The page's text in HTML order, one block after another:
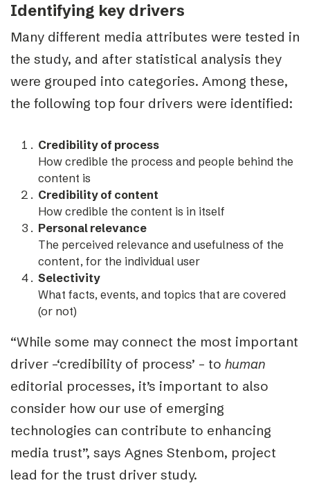
Identifying key drivers
Many different media attributes were tested in
the study, and after statistical analysis they
were grouped into categories. Among these,
the following top four drivers were identified:
Credibility of process
How credible the process and people behind the
content is
Credibility of content
How credible the content is in itself
Personal relevance
The perceived relevance and usefulness of the
content, for the individual user
Selectivity
What facts, events, and topics that are covered
(or not)
“While some may connect the most important
driver –‘credibility of process’ – to human
editorial processes, it’s important to also
consider how our use of emerging
technologies can contribute to enhancing
media trust”, says Agnes Stenbom, project
lead for the trust driver study.